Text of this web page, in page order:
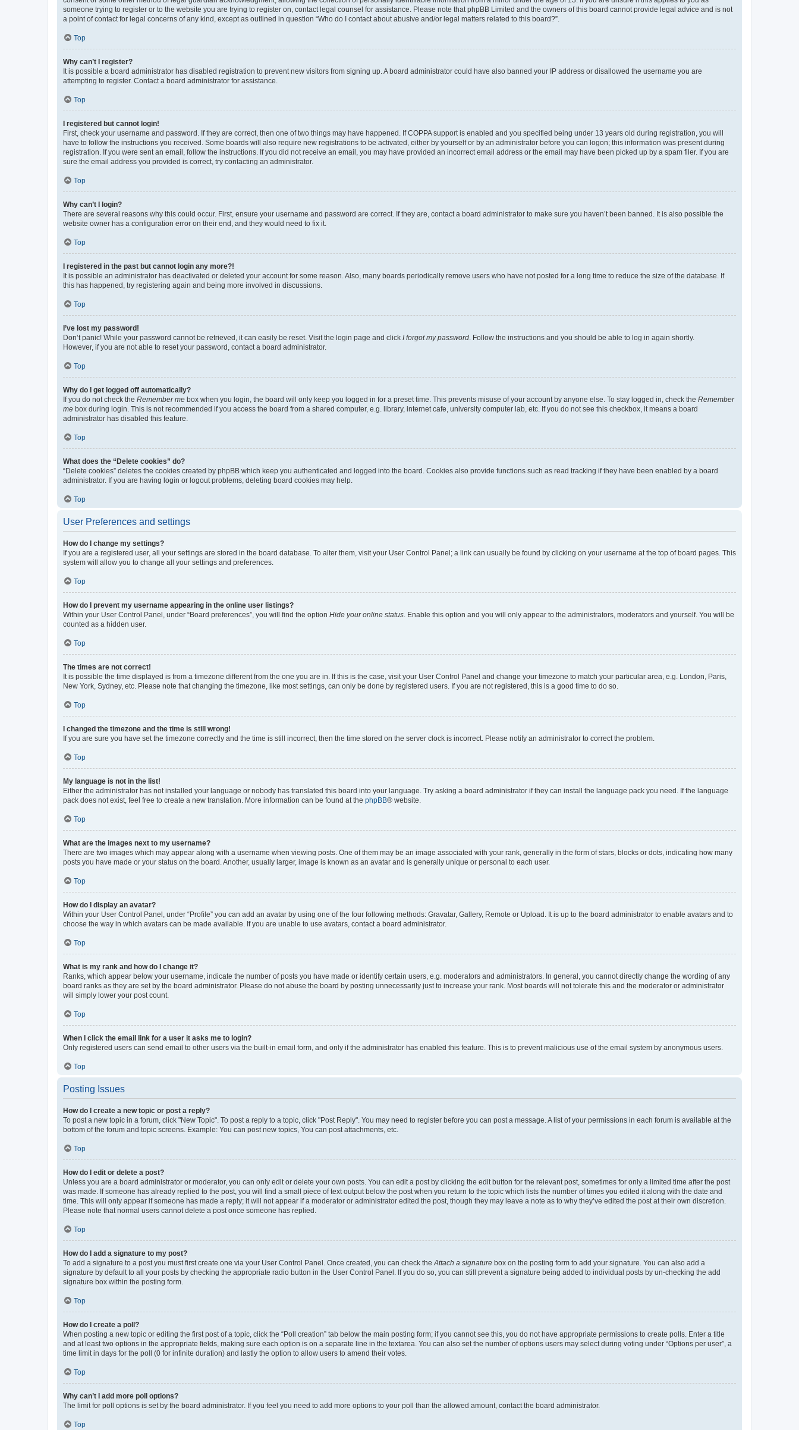
someone trying to register or to the website you are trying to register on, contact legal counsel for assistance. Please note that phpBB Limited and the owners of this board cannot provide legal advice and is not
a point of contact for legal concerns of any kind, except as outlined in question “Who do I contact about abusive and/or legal matters related to this board?”.
Top
Why can’t I register?
It is possible a board administrator has disabled registration to prevent new visitors from signing up. A board administrator could have also banned your IP address or disallowed the username you are
attempting to register. Contact a board administrator for assistance.
Top
I registered but cannot login!
First, check your username and password. If they are correct, then one of two things may have happened. If COPPA support is enabled and you specified being under 13 years old during registration, you will
have to follow the instructions you received. Some boards will also require new registrations to be activated, either by yourself or by an administrator before you can logon; this information was present during
registration. If you were sent an email, follow the instructions. If you did not receive an email, you may have provided an incorrect email address or the email may have been picked up by a spam filer. If you are
sure the email address you provided is correct, try contacting an administrator.
Top
Why can’t I login?
There are several reasons why this could occur. First, ensure your username and password are correct. If they are, contact a board administrator to make sure you haven’t been banned. It is also possible the
website owner has a configuration error on their end, and they would need to fix it.
Top
I registered in the past but cannot login any more?!
It is possible an administrator has deactivated or deleted your account for some reason. Also, many boards periodically remove users who have not posted for a long time to reduce the size of the database. If
this has happened, try registering again and being more involved in discussions.
Top
I’ve lost my password!
Don’t panic! While your password cannot be retrieved, it can easily be reset. Visit the login page and click I forgot my password. Follow the instructions and you should be able to log in again shortly.
However, if you are not able to reset your password, contact a board administrator.
Top
Why do I get logged off automatically?
If you do not check the Remember me box when you login, the board will only keep you logged in for a preset time. This prevents misuse of your account by anyone else. To stay logged in, check the Remember
me box during login. This is not recommended if you access the board from a shared computer, e.g. library, internet cafe, university computer lab, etc. If you do not see this checkbox, it means a board
administrator has disabled this feature.
Top
What does the “Delete cookies” do?
“Delete cookies” deletes the cookies created by phpBB which keep you authenticated and logged into the board. Cookies also provide functions such as read tracking if they have been enabled by a board
administrator. If you are having login or logout problems, deleting board cookies may help.
Top
User Preferences and settings
How do I change my settings?
If you are a registered user, all your settings are stored in the board database. To alter them, visit your User Control Panel; a link can usually be found by clicking on your username at the top of board pages. This
system will allow you to change all your settings and preferences.
Top
How do I prevent my username appearing in the online user listings?
Within your User Control Panel, under “Board preferences”, you will find the option Hide your online status. Enable this option and you will only appear to the administrators, moderators and yourself. You will be
counted as a hidden user.
Top
The times are not correct!
It is possible the time displayed is from a timezone different from the one you are in. If this is the case, visit your User Control Panel and change your timezone to match your particular area, e.g. London, Paris,
New York, Sydney, etc. Please note that changing the timezone, like most settings, can only be done by registered users. If you are not registered, this is a good time to do so.
Top
I changed the timezone and the time is still wrong!
If you are sure you have set the timezone correctly and the time is still incorrect, then the time stored on the server clock is incorrect. Please notify an administrator to correct the problem.
Top
My language is not in the list!
Either the administrator has not installed your language or nobody has translated this board into your language. Try asking a board administrator if they can install the language pack you need. If the language
pack does not exist, feel free to create a new translation. More information can be found at the phpBB® website.
Top
What are the images next to my username?
There are two images which may appear along with a username when viewing posts. One of them may be an image associated with your rank, generally in the form of stars, blocks or dots, indicating how many
posts you have made or your status on the board. Another, usually larger, image is known as an avatar and is generally unique or personal to each user.
Top
How do I display an avatar?
Within your User Control Panel, under “Profile” you can add an avatar by using one of the four following methods: Gravatar, Gallery, Remote or Upload. It is up to the board administrator to enable avatars and to
choose the way in which avatars can be made available. If you are unable to use avatars, contact a board administrator.
Top
What is my rank and how do I change it?
Ranks, which appear below your username, indicate the number of posts you have made or identify certain users, e.g. moderators and administrators. In general, you cannot directly change the wording of any
board ranks as they are set by the board administrator. Please do not abuse the board by posting unnecessarily just to increase your rank. Most boards will not tolerate this and the moderator or administrator
will simply lower your post count.
Top
When I click the email link for a user it asks me to login?
Only registered users can send email to other users via the built-in email form, and only if the administrator has enabled this feature. This is to prevent malicious use of the email system by anonymous users.
Top
Posting Issues
How do I create a new topic or post a reply?
To post a new topic in a forum, click "New Topic". To post a reply to a topic, click "Post Reply". You may need to register before you can post a message. A list of your permissions in each forum is available at the
bottom of the forum and topic screens. Example: You can post new topics, You can post attachments, etc.
Top
How do I edit or delete a post?
Unless you are a board administrator or moderator, you can only edit or delete your own posts. You can edit a post by clicking the edit button for the relevant post, sometimes for only a limited time after the post
was made. If someone has already replied to the post, you will find a small piece of text output below the post when you return to the topic which lists the number of times you edited it along with the date and
time. This will only appear if someone has made a reply; it will not appear if a moderator or administrator edited the post, though they may leave a note as to why they’ve edited the post at their own discretion.
Please note that normal users cannot delete a post once someone has replied.
Top
How do I add a signature to my post?
To add a signature to a post you must first create one via your User Control Panel. Once created, you can check theAttach a signature box on the posting form to add your signature. You can also add a
signature by default to all your posts by checking the appropriate radio button in the User Control Panel. If you do so, you can still prevent a signature being added to individual posts by un-checking the add
signature box within the posting form.
Top
How do I create a poll?
When posting a new topic or editing the first post of a topic, click the “Poll creation” tab below the main posting form; if you cannot see this, you do not have appropriate permissions to create polls. Enter a title
and at least two options in the appropriate fields, making sure each option is on a separate line in the textarea. You can also set the number of options users may select during voting under “Options per user”, a
time limit in days for the poll (0 for infinite duration) and lastly the option to allow users to amend their votes.
Top
Why can’t I add more poll options?
The limit for poll options is set by the board administrator. If you feel you need to add more options to your poll than the allowed amount, contact the board administrator.
Top